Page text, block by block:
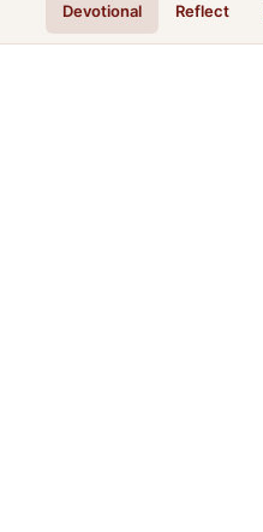
Devotional Reflect